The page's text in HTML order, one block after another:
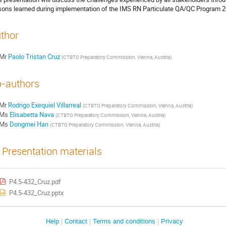
learned during implementation of the IMS RN Particulate QA/QC Program
Paolo Tristan Cruz (CTBTO Preparatory Commission, Vienna, Austria)
authors
Rodrigo Exequiel Villarreal (CTBTO Preparatory Commission, Vienna, Austria)
Elisabetta Nava (CTBTO Preparatory Commission, Vienna, Austria)
Dongmei Han (CTBTO Preparatory Commission, Vienna, Austria)
Presentation materials
P4.5-432_Cruz.pdf
P4.5-432_Cruz.pptx
Help Contact Terms and conditions Privacy